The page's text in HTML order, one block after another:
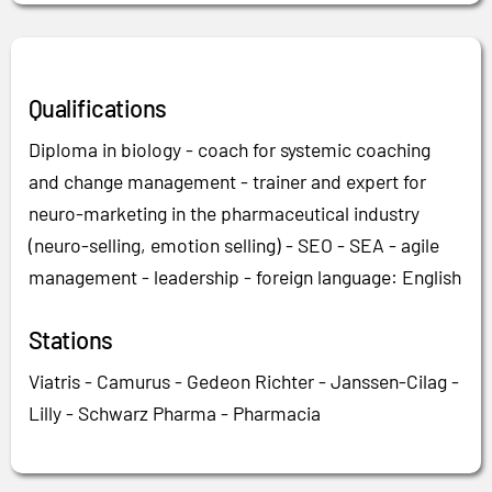
Qualifications
Diploma in biology - coach for systemic coaching
and change management - trainer and expert for
neuro-marketing in the pharmaceutical industry
(neuro-selling, emotion selling) - SEO - SEA - agile
management - leadership - foreign language: English
Stations
Viatris - Camurus - Gedeon Richter - Janssen-Cilag -
Lilly - Schwarz Pharma - Pharmacia